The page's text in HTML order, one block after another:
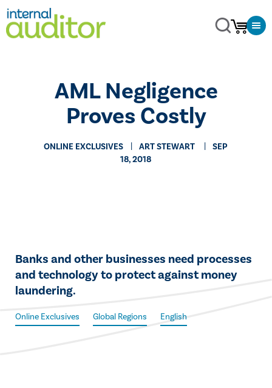
AML Negligence
Proves Costly
ONLINE EXCLUSIVES ​ART STEWART
SEP
18, 2018
​​Banks and other businesses need processes
and technology to protect against money
laundering.
Online Exclusives Global Regions English